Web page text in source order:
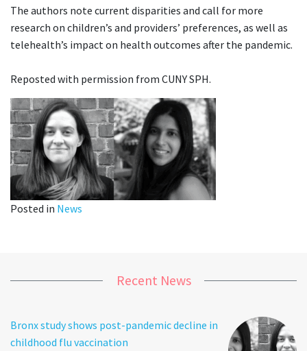
The authors note current disparities and call for more
research on children’s and providers’ preferences, as well as
telehealth’s impact on health outcomes after the pandemic.
Reposted with permission from CUNY SPH.
Posted in News
Recent News
Bronx study shows post-pandemic decline in
childhood flu vaccination